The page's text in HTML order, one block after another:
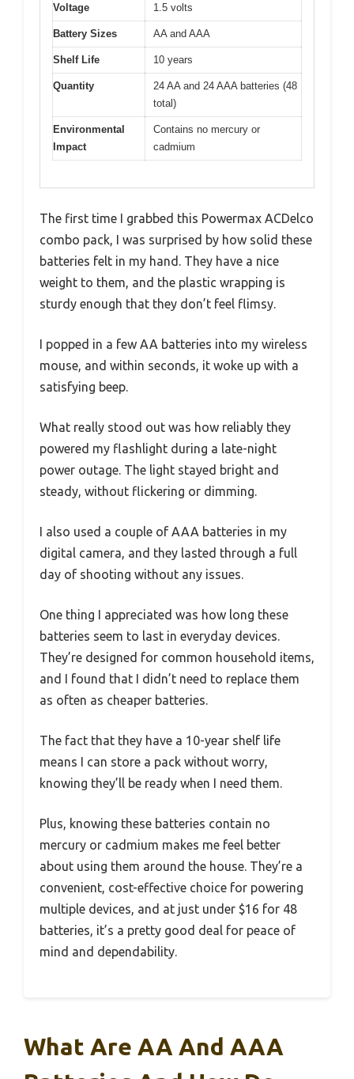
Voltage 1.5 volts
Battery Sizes AA and AAA
Shelf Life 10 years
Quantity
24 AA and 24 AAA batteries (48
total)
Environmental
Impact
Contains no mercury or
cadmium
The first time I grabbed this Powermax ACDelco
combo pack, I was surprised by how solid these
batteries felt in my hand. They have a nice
weight to them, and the plastic wrapping is
sturdy enough that they don’t feel flimsy.
I popped in a few AA batteries into my wireless
mouse, and within seconds, it woke up with a
satisfying beep.
What really stood out was how reliably they
powered my flashlight during a late-night
power outage. The light stayed bright and
steady, without flickering or dimming.
I also used a couple of AAA batteries in my
digital camera, and they lasted through a full
day of shooting without any issues.
One thing I appreciated was how long these
batteries seem to last in everyday devices.
They’re designed for common household items,
and I found that I didn’t need to replace them
as often as cheaper batteries.
The fact that they have a 10-year shelf life
means I can store a pack without worry,
knowing they’ll be ready when I need them.
Plus, knowing these batteries contain no
mercury or cadmium makes me feel better
about using them around the house. They’re a
convenient, cost-effective choice for powering
multiple devices, and at just under $16 for 48
batteries, it’s a pretty good deal for peace of
mind and dependability.
What Are AA And AAA